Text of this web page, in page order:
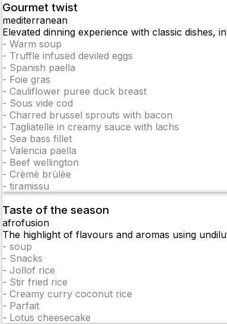
Gourmet twist
mediterranean
Elevated dinning experience with classic dishes,
- Warm soup
- Truffle infused deviled eggs
- Spanish paella
- Foie gras
- Cauliflower puree duck breast
- Sous vide cod
- Charred brussel sprouts with bacon
- Tagliatelle in creamy sauce with lachs
- Sea bass fillet
- Valencia paella
- Beef wellington
- Crèmè brùlèe
- tiramissu
Taste of the season
afrofusion
The highlight of flavours and aromas using
- soup
- Snacks
- Jollof rice
- Stir fried rice
- Creamy curry coconut rice
- Parfait
- Lotus cheesecake